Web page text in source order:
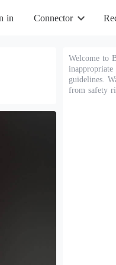
in Connector
Welcome to
guidelines.
from safety